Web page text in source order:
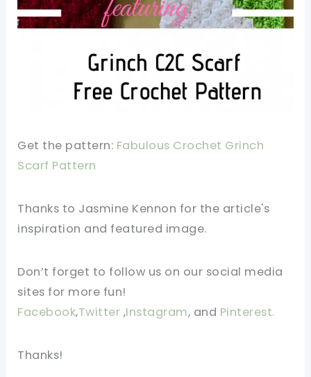
Get the pattern: Fabulous Crochet Grinch
Scarf Pattern
Thanks to Jasmine Kennon for the article's
inspiration and featured image.
Don’t forget to follow us on our social media
sites for more fun!
Facebook,Twitter ,Instagram, and Pinterest.
Thanks!